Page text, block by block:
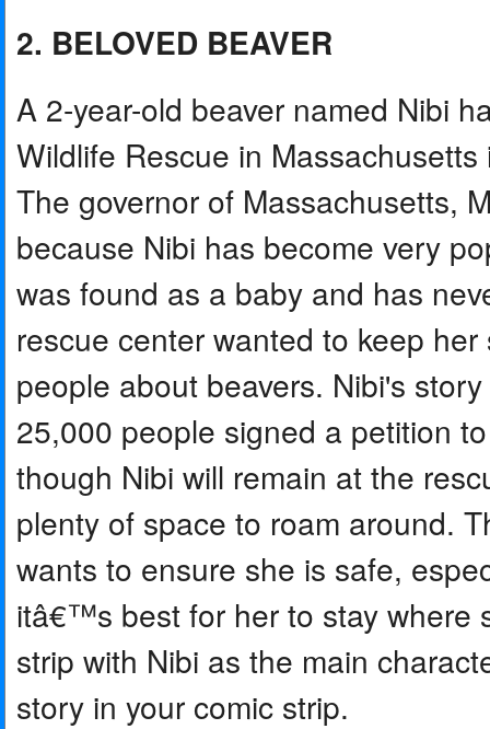
2. BELOVED BEAVER
A 2-year-old beaver named Nibi
Wildlife Rescue in
The governor of Massachusetts,
because Nibi has become very
was found as a baby and has
rescue center wanted to keep
people about beavers. Nibi's
25,000 people signed a petition
though Nibi will remain at the
plenty of space to roam around.
wants to ensure she is safe,
itâ€™s best for her to stay where
strip with Nibi as the main
story in your comic strip.